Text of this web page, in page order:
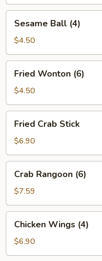
Ball
(4)
Sesame Ball (4)
$4.50
Wonton
(6)
Fried Wonton (6)
$4.50
Crab
Stick
Fried Crab Stick
$6.90
Rangoon
(6)
Crab Rangoon (6)
$7.59
Wings
(4)
Chicken Wings (4)
$6.90